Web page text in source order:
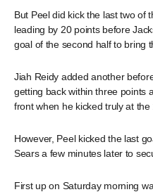
But Peel did kick the last two of
leading by 20 points before
goal of the second half to bring
Jiah Reidy added another
getting back within three points
front when he kicked truly at
However, Peel kicked the last
Sears a few minutes later to
First up on Saturday morning